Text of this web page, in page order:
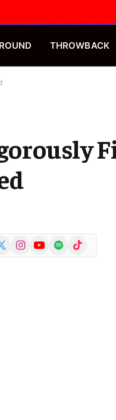
THROWBACK
InstagramYouTubeSpotify TikTok